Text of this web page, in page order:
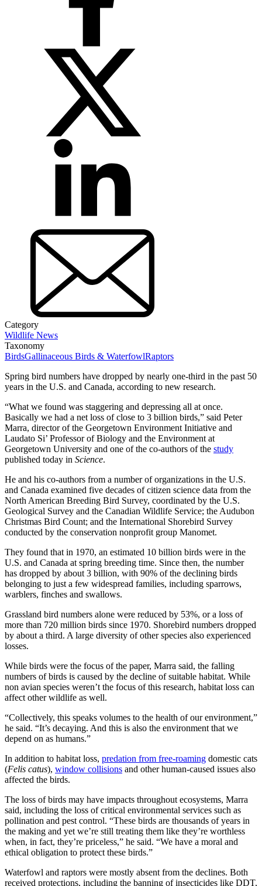
Category
Wildlife News
Taxonomy
BirdsGallinaceous Birds & WaterfowlRaptors
Spring bird numbers have dropped by nearly one-third in the past 50
years in the U.S. and Canada, according to new research.
“What we found was staggering and depressing all at once.
Basically we had a net loss of close to 3 billion birds,” said Peter
Marra, director of the Georgetown Environment Initiative and
Laudato Si’ Professor of Biology and the Environment at
Georgetown University and one of the co-authors of the study
published today in Science.
He and his co-authors from a number of organizations in the U.S.
and Canada examined five decades of citizen science data from the
North American Breeding Bird Survey, coordinated by the U.S.
Geological Survey and the Canadian Wildlife Service; the Audubon
Christmas Bird Count; and the International Shorebird Survey
conducted by the conservation nonprofit group Manomet.
They found that in 1970, an estimated 10 billion birds were in the
U.S. and Canada at spring breeding time. Since then, the number
has dropped by about 3 billion, with 90% of the declining birds
belonging to just a few widespread families, including sparrows,
warblers, finches and swallows.
Grassland bird numbers alone were reduced by 53%, or a loss of
more than 720 million birds since 1970. Shorebird numbers dropped
by about a third. A large diversity of other species also experienced
losses.
While birds were the focus of the paper, Marra said, the falling
numbers of birds is caused by the decline of suitable habitat. While
non avian species weren’t the focus of this research, habitat loss can
affect other wildlife as well.
“Collectively, this speaks volumes to the health of our environment,”
he said. “It’s decaying. And this is also the environment that we
depend on as humans.”
In addition to habitat loss, predation from free-roaming domestic cats
(Felis catus), window collisions and other human-caused issues also
affected the birds.
The loss of birds may have impacts throughout ecosystems, Marra
said, including the loss of critical environmental services such as
pollination and pest control. “These birds are thousands of years in
the making and yet we’re still treating them like they’re worthless
when, in fact, they’re priceless,” he said. “We have a moral and
ethical obligation to protect these birds.”
Waterfowl and raptors were mostly absent from the declines. Both
received protections, including the banning of insecticides like DDT,